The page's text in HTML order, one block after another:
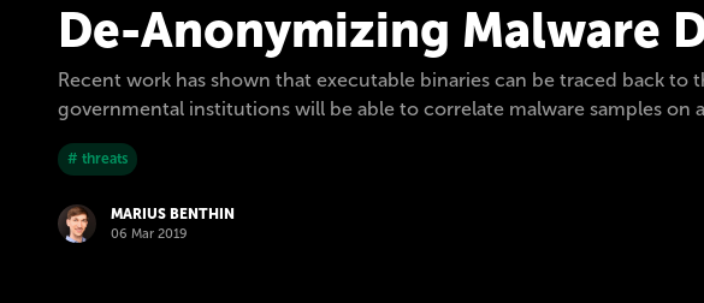
De-Anonymizing Malware
Recent work has shown that executable binaries can be traced back
governmental institutions will be able to correlate malware samples
# threats
MARIUS BENTHIN
06 Mar 2019